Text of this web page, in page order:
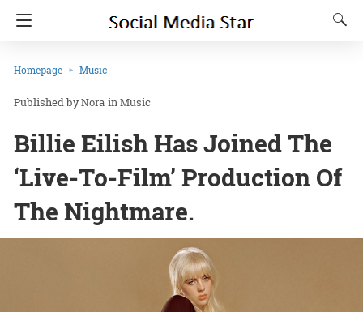
Homepage Music
Nora inMusic
Billie Eilish Has Joined The
‘Live-To-Film’ Production Of
The Nightmare.